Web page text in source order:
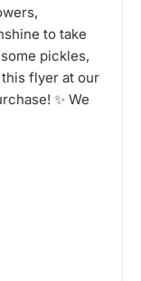
to take
pickles,
flyer at our
✨ We